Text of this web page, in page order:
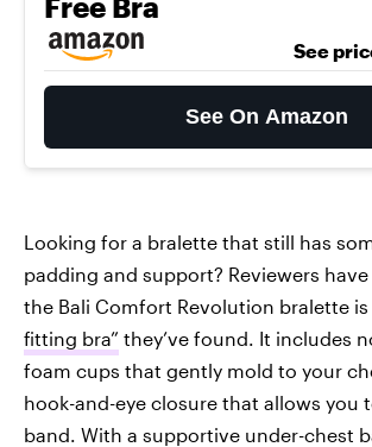
See
See On Amazon
Looking for a bralette that still has
padding and support? Reviewers
the Bali Comfort Revolution bralette is
fitting bra” they’ve found. It includes
foam cups that gently mold to your
hook-and-eye closure that allows you
band. With a supportive under-chest